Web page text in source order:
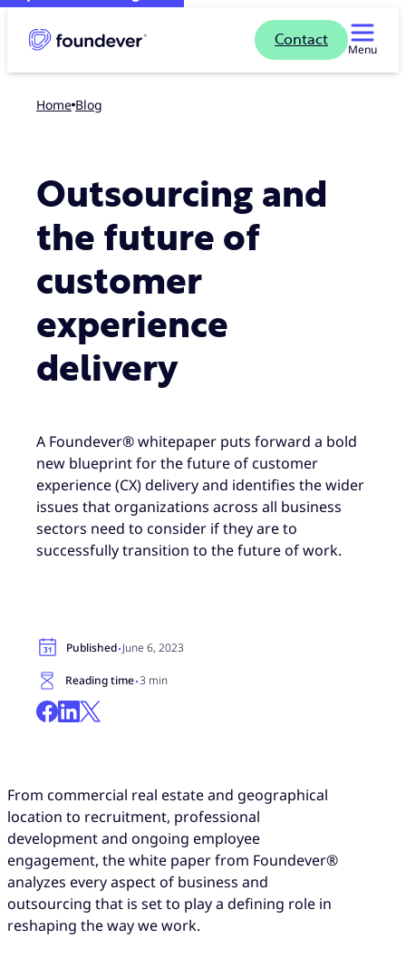
Contact
Menu
Home blog
Outsourcing and
the future of
customer
experience
delivery
A Foundever® whitepaper puts forward a bold
new blueprint for the future of customer
experience (CX) delivery and identifies the wider
issues that organizations across all business
sectors need to consider if they are to
successfully transition to the future of work.
Published·June 6, 2023
Reading time·3 min
From commercial real estate and geographical
location to recruitment, professional
development and ongoing employee
engagement, the white paper from Foundever®
analyzes every aspect of business and
outsourcing that is set to play a defining role in
reshaping the way we work.